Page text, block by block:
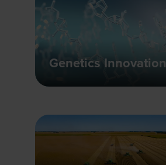
Genetics Innovation